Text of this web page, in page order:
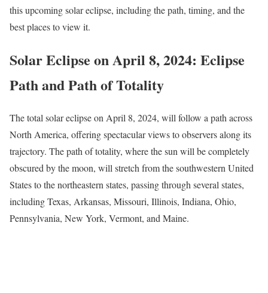
this upcoming solar eclipse, including the path, timing, and the
best places to view it.
Solar Eclipse on April 8, 2024: Eclipse
Path and Path of Totality
The total solar eclipse on April 8, 2024, will follow a path across
North America, offering spectacular views to observers along its
trajectory. The path of totality, where the sun will be completely
obscured by the moon, will stretch from the southwestern United
States to the northeastern states, passing through several states,
including Texas, Arkansas, Missouri, Illinois, Indiana, Ohio,
Pennsylvania, New York, Vermont, and Maine.